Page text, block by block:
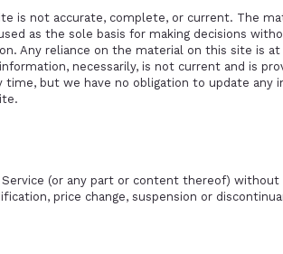
is not accurate, complete, or current. The
as the sole basis for making decisions
Any reliance on the material on this site is at
necessarily, is not current and is
but we have no obligation to update any
(or any part or content thereof)
price change, suspension or